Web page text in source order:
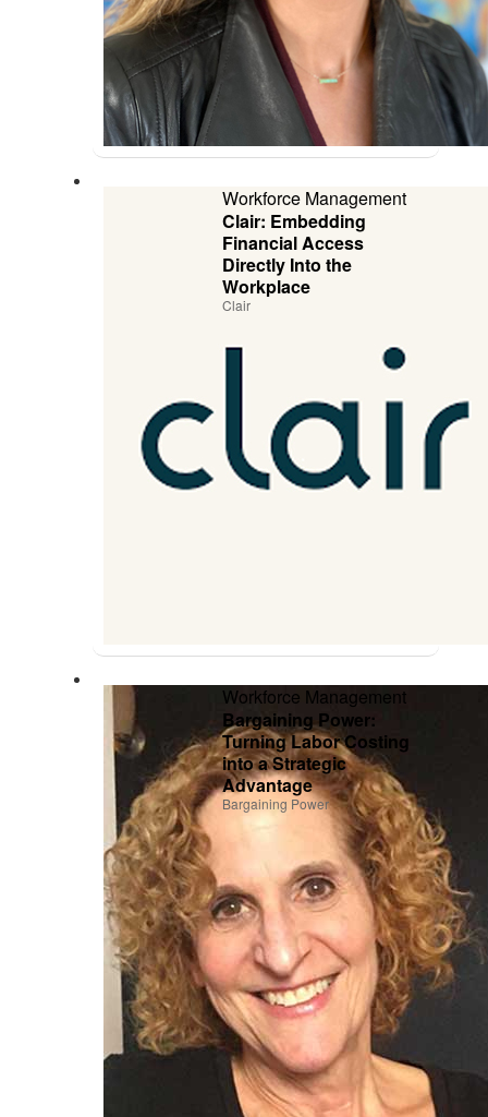
Workforce Management
Clair: Embedding
Financial Access
Directly Into the
Workplace
Clair
Workforce Management
Bargaining Power:
Turning Labor Costing
into a Strategic
Advantage
Bargaining Power